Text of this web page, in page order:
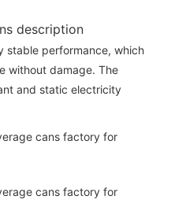
description
stable performance, which
without damage. The
and static electricity